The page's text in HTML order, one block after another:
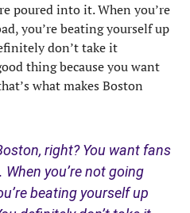
poured into it. When you’re
you’re beating yourself up
don’t take it
thing because you want
what makes Boston
right? You want fans
you’re not going
beating yourself up